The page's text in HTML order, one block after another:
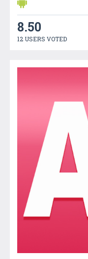
8.50
12 USERS VOTED